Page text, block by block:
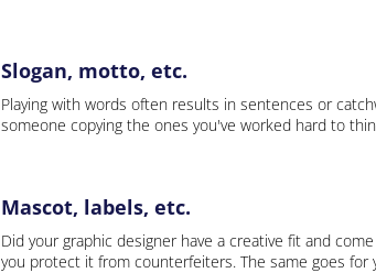
Slogan, motto, etc.
Playing with words often results in sentences or
someone copying the ones you've worked hard to
Mascot, labels, etc.
Did your graphic designer have a creative fit and
you protect it from counterfeiters. The same goes for